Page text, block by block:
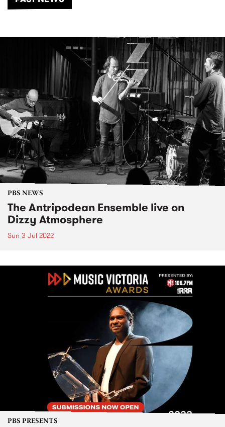
PBS NEWS
The Antripodean Ensemble live on
Dizzy Atmosphere
Sun 3 Jul 2022
PBS PRESENTS